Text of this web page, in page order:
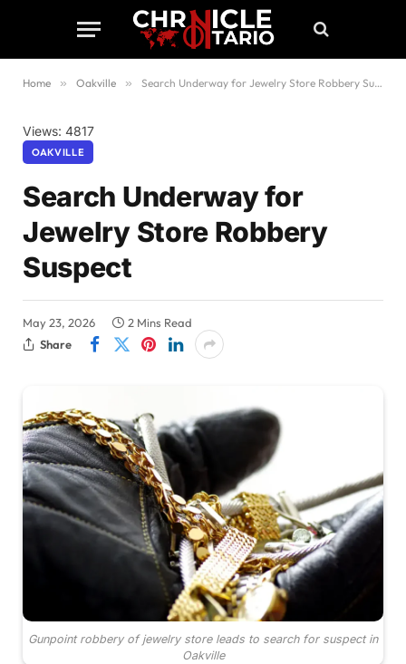
Home » Oakville » Search Underway for Jewelry Store Robbery Suspect
Views: 4817
OAKVILLE
Search Underway for
Jewelry Store Robbery
Suspect
May 23, 2026
2 Mins Read
Share
Gunpoint robbery of jewelry store leads to search for suspect in
Oakville